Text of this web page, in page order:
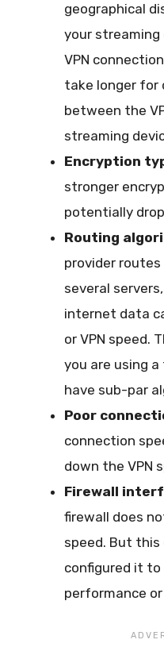
geographical
your streaming
VPN
take longer for
between the
streaming
Encryption
stronger
potentially
Routing
provider
several
internet data
or VPN speed.
you are using
have sub-par
Poor
connection
down the VPN
Firewall
firewall does
speed. But this
configured it
performance